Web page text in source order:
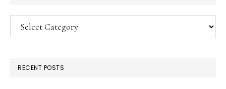
Categories
RECENT POSTS